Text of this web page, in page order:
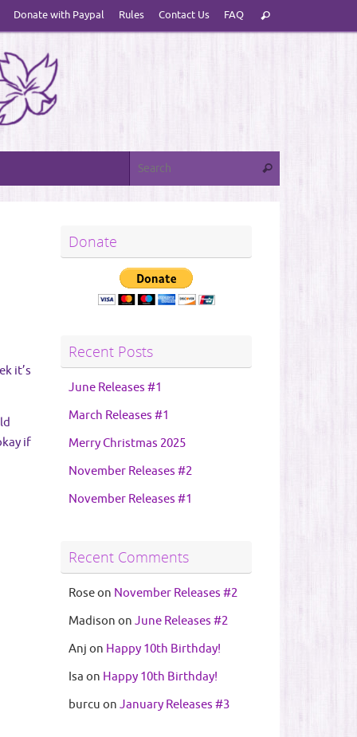
Donate with Paypal Rules Contact Us FAQ
for:
Search
Search
it’s
if
Donate
Recent Posts
June Releases #1
March Releases #1
Merry Christmas 2025
November Releases #2
November Releases #1
Recent Comments
Roseon November Releases #2
Madison on June Releases #2
Anj on Happy 10th Birthday!
Isa on Happy 10th Birthday!
burcu on January Releases #3